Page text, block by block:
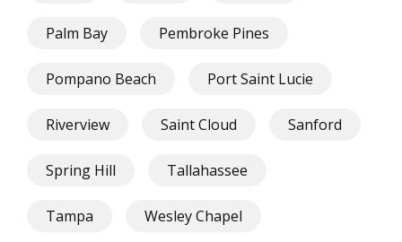
Palm Bay Pembroke Pines
Pompano Beach Port Saint Lucie
Riverview Saint Cloud Sanford
Spring Hill Tallahassee
Tampa Wesley Chapel